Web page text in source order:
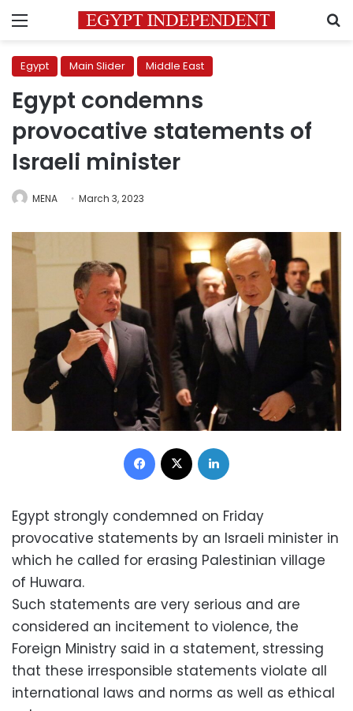
Menu
Egypt Main Slider Middle East
Egypt condemns
provocative statements of
Israeli minister
MENA March 3, 2023
Facebook
Egypt strongly condemned on Friday
provocative statements by an Israeli minister in
which he called for erasing Palestinian village
of Huwara.
Such statements are very serious and are
considered an incitement to violence, the
Foreign Ministry said in a statement, stressing
that these irresponsible statements violate all
international laws and norms as well as ethical